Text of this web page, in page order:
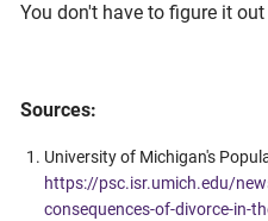
You don't have to figure it out
Sources:
University of Michigan's
https://psc.isr.umich.edu/
consequences-of-divorce-in-